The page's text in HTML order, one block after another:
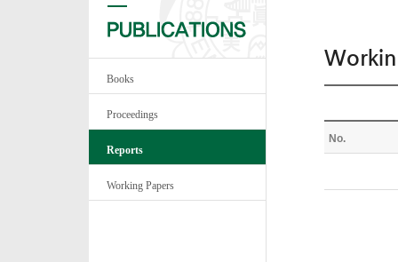
Books
Proceedings
Reports
Working Papers
No.